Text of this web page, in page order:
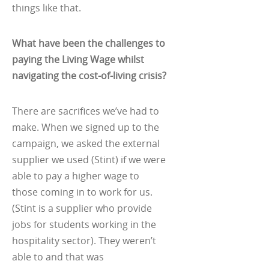
things like that.
What have been the challenges to
paying the Living Wage whilst
navigating the cost-of-living crisis?
There are sacrifices we’ve had to
make. When we signed up to the
campaign, we asked the external
supplier we used (Stint) if we were
able to pay a higher wage to
those coming in to work for us.
(Stint is a supplier who provide
jobs for students working in the
hospitality sector). They weren’t
able to and that was